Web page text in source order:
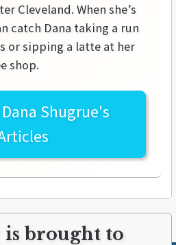
Cleveland. When she’s
catch Dana taking a run
or sipping a latte at her
shop.
Dana Shugrue's
is brought to